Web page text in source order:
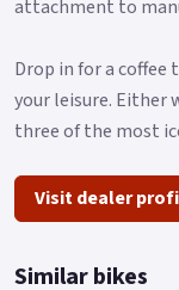
attachment to
Drop in for a coffee
your leisure. Either
three of the most
Visit dealer
Similar bikes